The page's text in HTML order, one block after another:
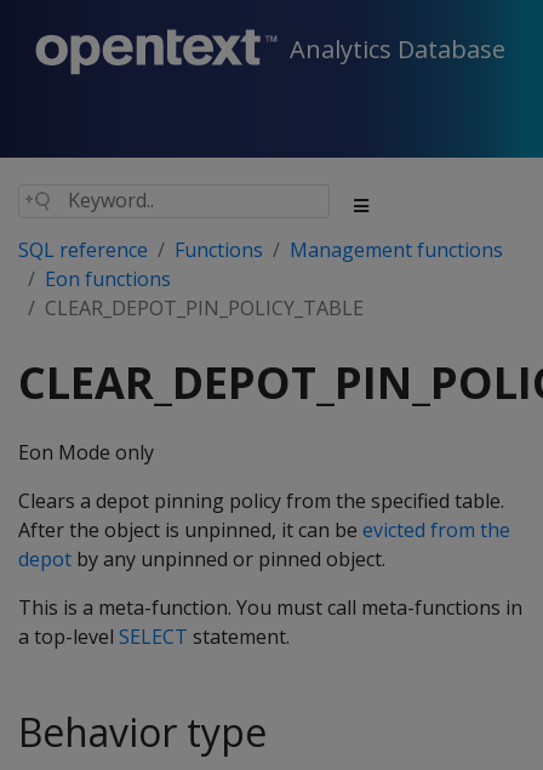
Analytics Database
SQL reference Functions
Management functions
Eon functions
CLEAR_DEPOT_PIN_POLICY_TABLE
Eon Mode only
Clears a depot pinning policy from the specified table.
After the object is unpinned, it can be evicted from the
depot by any unpinned or pinned object.
This is a meta-function. You must call meta-functions in
a top-level SELECT statement.
Behavior type